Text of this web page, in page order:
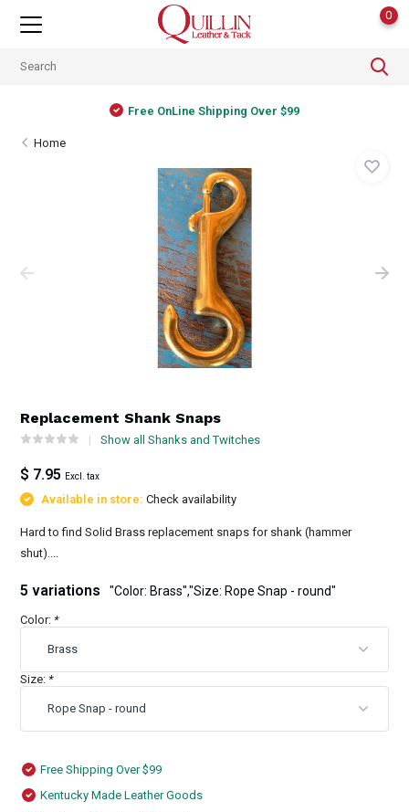
0
Free OnLine Shipping Over $99
Home
Replacement Shank Snaps
Show all Shanks and Twitches
$ 7.95 Excl. tax
Available in store:Check availability
Hard to find Solid Brass replacement snaps for shank (hammer
shut)....
5 variations "Color: Brass","Size: Rope Snap - round"
Color:*
Size:*
Free Shipping Over $99
Kentucky Made Leather Goods